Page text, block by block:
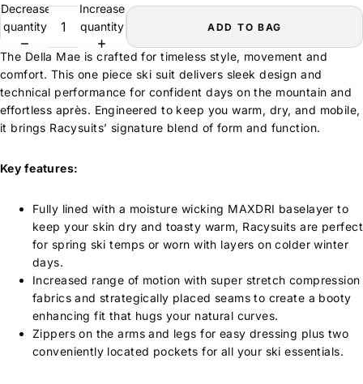
Decrease
quantity
Increase
quantity
ADD TO BAG
The Della Mae is crafted for timeless style, movement and
comfort. This one piece ski suit delivers sleek design and
technical performance for confident days on the mountain and
effortless après. Engineered to keep you warm, dry, and mobile,
it brings Racysuits’ signature blend of form and function.
Key features:
Fully lined with a moisture wicking MAXDRI baselayer to
keep your skin dry and toasty warm, Racysuits are perfect
for spring ski temps or worn with layers on colder winter
days.
Increased range of motion with super stretch compression
fabrics and strategically placed seams to create a booty
enhancing fit that hugs your natural curves.
Zippers on the arms and legs for easy dressing plus two
conveniently located pockets for all your ski essentials.